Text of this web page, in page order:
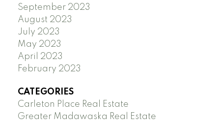
September 2023
August 2023
July 2023
May 2023
April 2023
February 2023
CATEGORIES
Carleton Place Real Estate
Greater Madawaska Real Estate